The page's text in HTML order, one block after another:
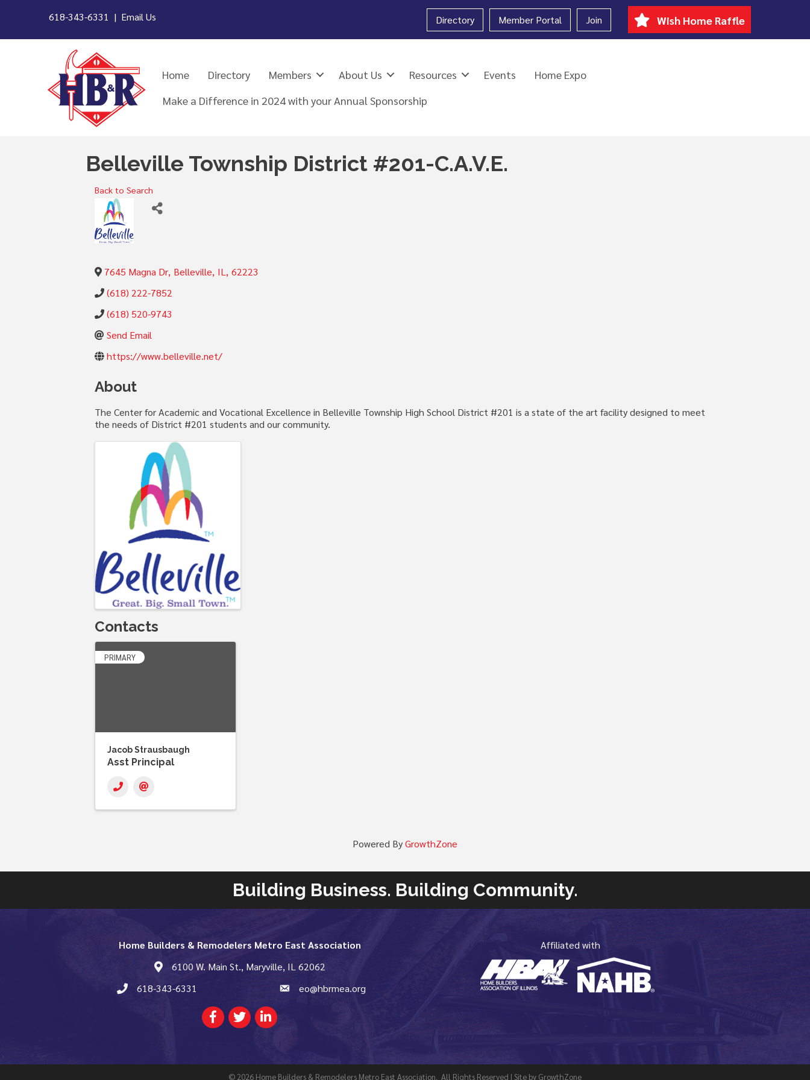
618-343-6331 | Email Us Directory Member Portal Join Wish Home Raffle
Home Directory Members About Us Resources Events
Home Expo
Make a Difference in 2024 with your Annual Sponsorship
Belleville Township District #201-C.A.V.E.
Back to Search
7645 Magna Dr, Belleville, IL , 62223
(618) 222-7852
(618) 520-9743
Send Email
https://www.belleville.net/
About
The Center for Academic and Vocational Excellence in Belleville Township High School District #201 is a state of the art facility designed to meet
the needs of District #201 students and our community.
Contacts
PRIMARY
Jacob Strausbaugh
Asst Principal
Powered ByGrowthZone
Building Business. Building Community.
Home Builders & Remodelers Metro East Association
map and address
6100 W. Main St., Maryville, IL 62062
phone number
618-343-6331 emaileo@hbrmea.org
FacebookTwitterLinkedIn
Affiliated with
© 2026 Home Builders & Remodelers Metro East Association. All Rights Reserved | Site by GrowthZone